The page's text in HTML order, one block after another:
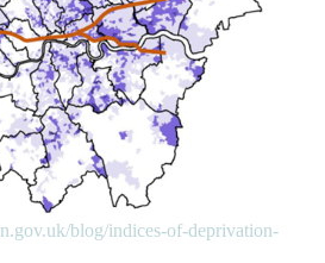
blog/indices-of-deprivation-